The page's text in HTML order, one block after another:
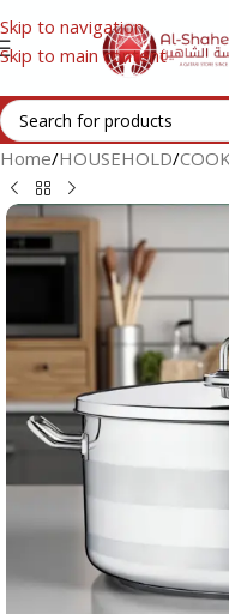
Skip to navigation
Skip to main content
Home/HOUSEHOLD/